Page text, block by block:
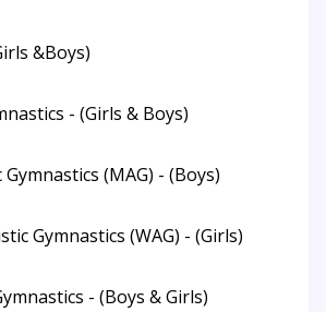
&Boys)
- (Girls & Boys)
(MAG) - (Boys)
Gymnastics (WAG) - (Girls)
- (Boys & Girls)